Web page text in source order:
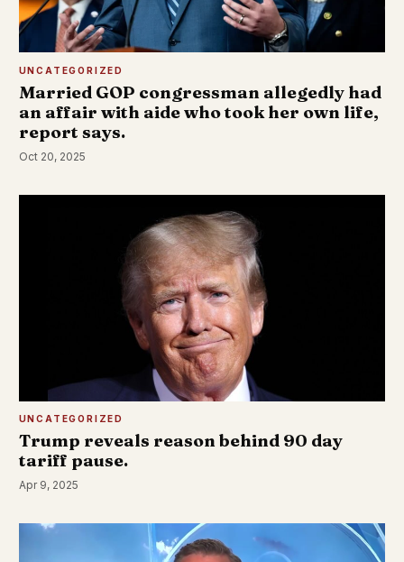
UNCATEGORIZED
Married GOP congressman allegedly had
an affair with aide who took her own life,
report says.
Oct 20, 2025
UNCATEGORIZED
Trump reveals reason behind 90 day
tariff pause.
Apr 9, 2025